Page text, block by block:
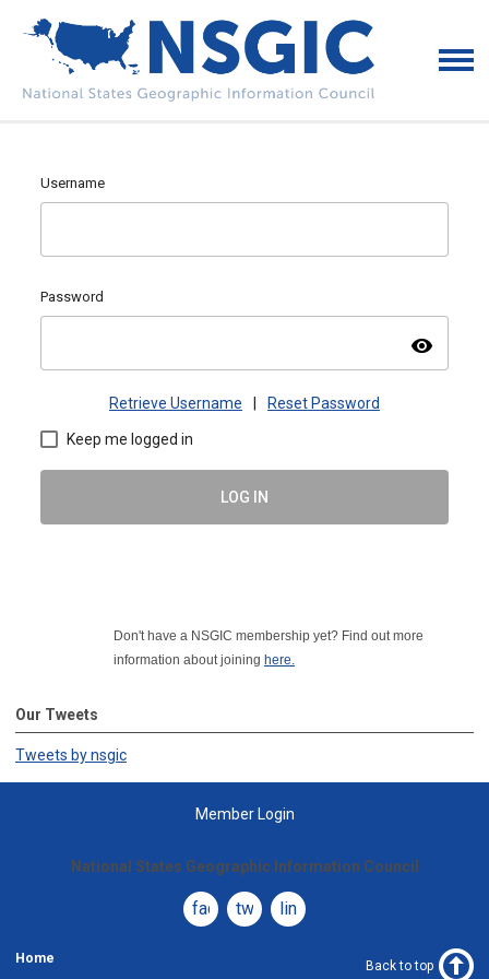
Username
Password
visibility
Retrieve Username Reset Password
Keep me logged in
LOG IN
Don't have a NSGIC membership yet? Find out more
information about joining here.
Our Tweets
Tweets by nsgic
Member Login
National States Geographic Information Council
facebook
twitter linkedin
Home Back to top